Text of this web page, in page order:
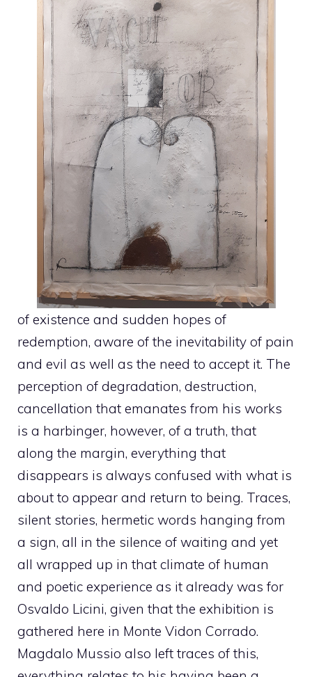
of existence and sudden hopes of
redemption, aware of the inevitability of pain
and evil as well as the need to accept it. The
perception of degradation, destruction,
cancellation that emanates from his works
is a harbinger, however, of a truth, that
along the margin, everything that
disappears is always confused with what is
about to appear and return to being. Traces,
silent stories, hermetic words hanging from
a sign, all in the silence of waiting and yet
all wrapped up in that climate of human
and poetic experience as it already was for
Osvaldo Licini, given that the exhibition is
gathered here in Monte Vidon Corrado.
Magdalo Mussio also left traces of this,